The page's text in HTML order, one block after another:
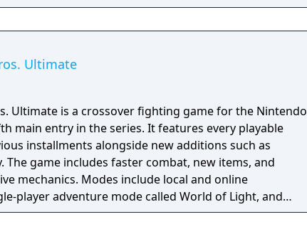
Ultimate
Ultimate is a crossover fighting game for the Nintendo
main entry in the series. It features every playable
installments alongside new additions such as
The game includes faster combat, new items, and
mechanics. Modes include local and online
player adventure mode called World of Light, and
competitive rulesets.